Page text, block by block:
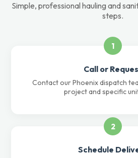
Simple, professional hauling and
steps.
1
Call or
Contact our Phoenix dispatch
project and specific
2
Schedule